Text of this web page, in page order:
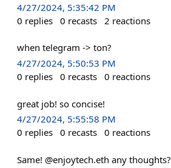
4/27/2024, 5:35:42 PM
0 replies 0 recasts 2 reactions
when telegram -> ton?
4/27/2024, 5:50:53 PM
0 replies 0 recasts 0 reactions
great job! so concise!
4/27/2024, 5:55:58 PM
0 replies 0 recasts 0 reactions
Same! @enjoytech.eth any thoughts?